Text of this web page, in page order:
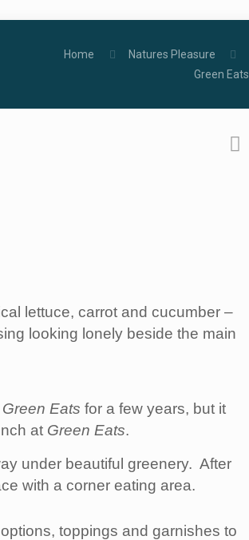
Home
Natures Pleasure
Green Eats
lettuce, carrot and cucumber –
looking lonely beside the main
Green Eats for a few years, but it
at Green Eats.
under beautiful greenery. After
with a corner eating area.
toppings and garnishes to